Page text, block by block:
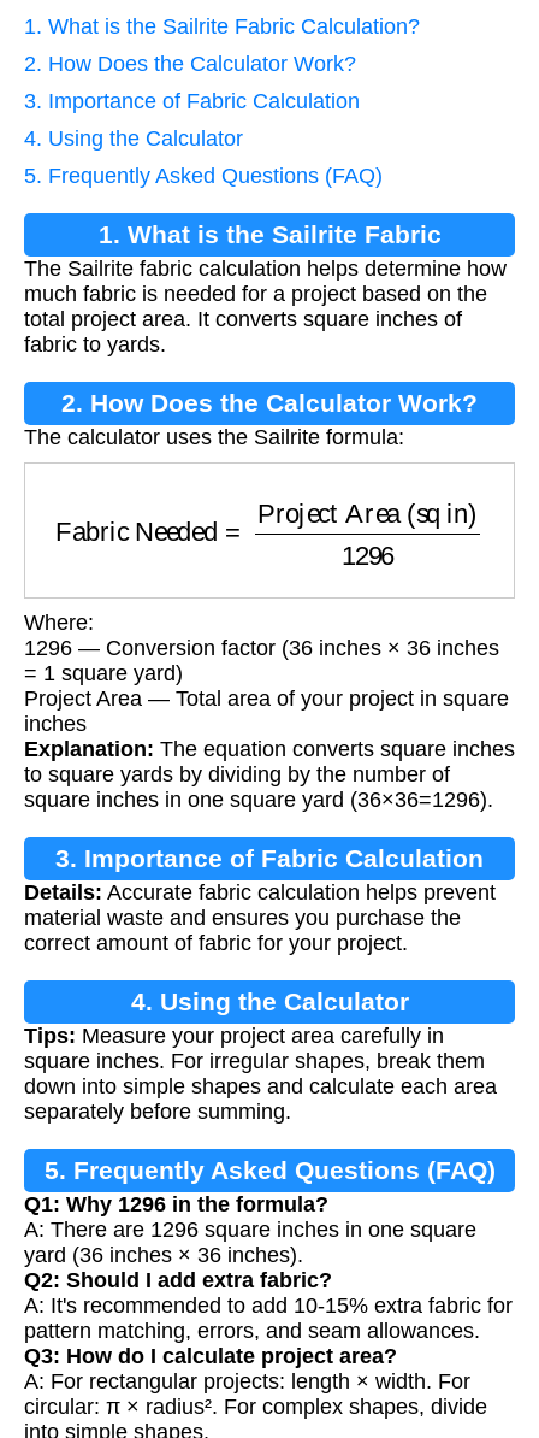
1. What is the Sailrite Fabric Calculation?
2. How Does the Calculator Work?
3. Importance of Fabric Calculation
4. Using the Calculator
5. Frequently Asked Questions (FAQ)
1. What is the Sailrite Fabric
Calculation?
The Sailrite fabric calculation helps determine how
much fabric is needed for a project based on the
total project area. It converts square inches of
fabric to yards.
2. How Does the Calculator Work?
The calculator uses the Sailrite formula:
Project Area (sq in) 1296
Where:
1296 — Conversion factor (36 inches × 36 inches
= 1 square yard)
Project Area — Total area of your project in square
inches
Explanation: The equation converts square inches
to square yards by dividing by the number of
square inches in one square yard (36×36=1296).
3. Importance of Fabric Calculation
Details: Accurate fabric calculation helps prevent
material waste and ensures you purchase the
correct amount of fabric for your project.
4. Using the Calculator
Tips: Measure your project area carefully in
square inches. For irregular shapes, break them
down into simple shapes and calculate each area
separately before summing.
5. Frequently Asked Questions (FAQ)
Q1: Why 1296 in the formula?
A: There are 1296 square inches in one square
yard (36 inches × 36 inches).
Q2: Should I add extra fabric?
A: It's recommended to add 10-15% extra fabric for
pattern matching, errors, and seam allowances.
Q3: How do I calculate project area?
A: For rectangular projects: length × width. For
circular: π × radius². For complex shapes, divide
into simple shapes.